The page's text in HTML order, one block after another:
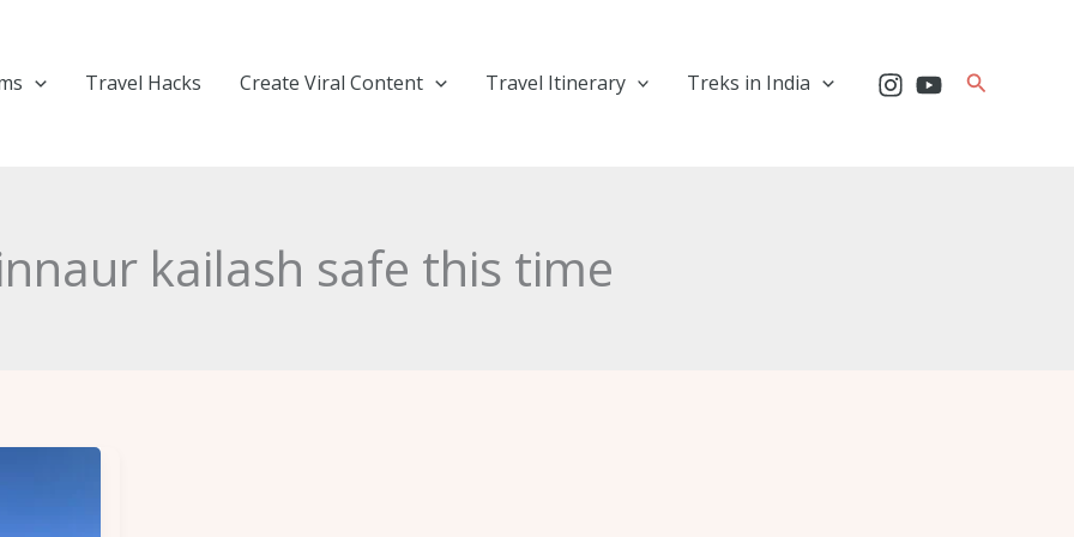
Travel Hacks Create Viral Content Travel Itinerary Treks in India Search
kailash safe this time